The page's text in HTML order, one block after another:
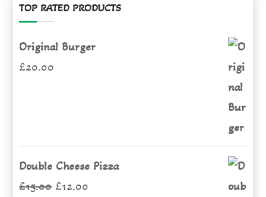
TOP RATED PRODUCTS
Original Burger
£20.00
Double Cheese Pizza
£15.00 Original
£12.00